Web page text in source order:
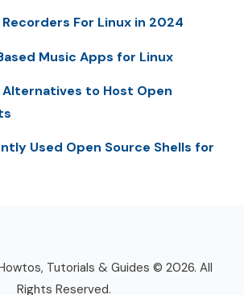
Recorders For Linux in 2024
Music Apps for Linux
Alternatives to Host Open
Used Open Source Shells for
Tutorials & Guides © 2026. All
Rights Reserved.